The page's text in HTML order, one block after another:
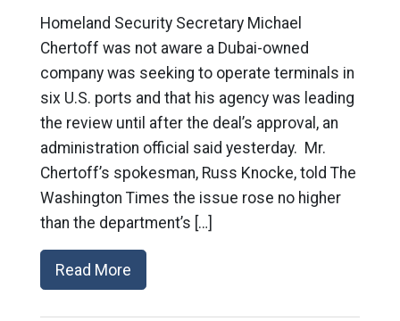
Homeland Security Secretary Michael
Chertoff was not aware a Dubai-owned
company was seeking to operate terminals in
six U.S. ports and that his agency was leading
the review until after the deal’s approval, an
administration official said yesterday. Mr.
Chertoff’s spokesman, Russ Knocke, told The
Washington Times the issue rose no higher
than the department’s […]
Read More